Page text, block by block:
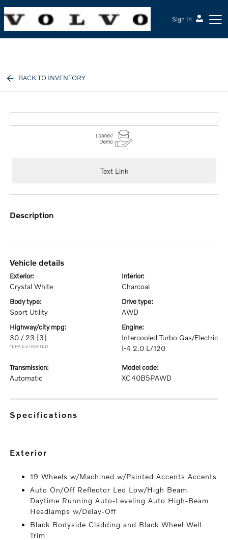
Sign In
BACK TO INVENTORY
Text Link
description
vehicle details
exterior:
Crystal White
interior:
Charcoal
body type:
Sport Utility
drive type:
AWD
highway/city mpg:
30 / 23 [3]
*EPA ESTIMATED
engine:
Intercooled Turbo Gas/Electric
I-4 2.0 L/120
transmission:
Automatic
model code:
XC40B5PAWD
specifications
exterior
19 Wheels w/Machined w/Painted Accents Accents
Auto On/Off Reflector Led Low/High Beam
Daytime Running Auto-Leveling Auto High-Beam
Headlamps w/Delay-Off
Black Bodyside Cladding and Black Wheel Well
Trim